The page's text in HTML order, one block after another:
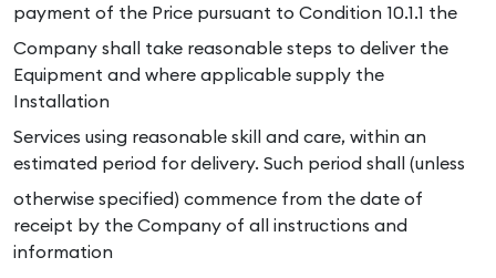
payment of the Price pursuant to Condition 10.1.1 the
Company shall take reasonable steps to deliver the
Equipment and where applicable supply the
Installation
Services using reasonable skill and care, within an
estimated period for delivery. Such period shall (unless
otherwise specified) commence from the date of
receipt by the Company of all instructions and
information